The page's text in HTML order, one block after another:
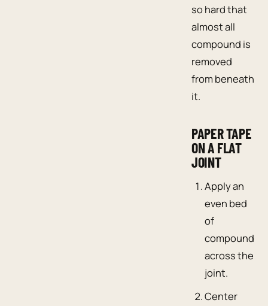
so hard that
almost all
compound is
removed
from beneath
it.
PAPER TAPE
ON A FLAT
JOINT
Apply an
even bed
of
compound
across the
joint.
Center